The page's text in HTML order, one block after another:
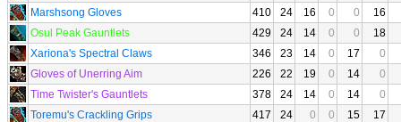
Marshsong Gloves
410 24 16 0 0
16
Osul Peak Gauntlets
429 24 14 0 0
18
Xariona's Spectral Claws
346 23 14 0 17
0
Gloves of Unerring Aim
226 22 19 0 14
0
Time Twister's Gauntlets
378 24 14 0 14
0
Toremu's Crackling Grips
417 24 0 0 15
17